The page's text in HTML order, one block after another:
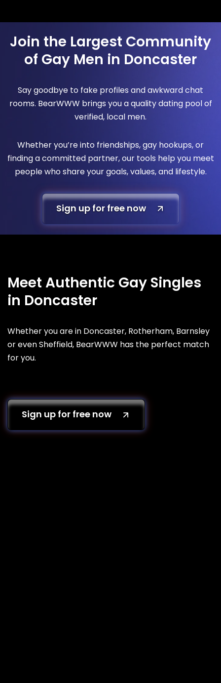
Join the Largest Community
of Gay Men in Doncaster
Say goodbye to fake profiles and awkward chat
rooms. BearWWW brings you a quality dating pool of
verified, local men.
Whether you’re into friendships, gay hookups, or
finding a committed partner, our tools help you meet
people who share your goals, values, and lifestyle.
Sign up for free now
Meet Authentic Gay Singles
in Doncaster
Whether you are in Doncaster, Rotherham, Barnsley
or even Sheffield, BearWWW has the perfect match
for you.
Sign up for free now